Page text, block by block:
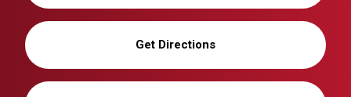
Get Directions